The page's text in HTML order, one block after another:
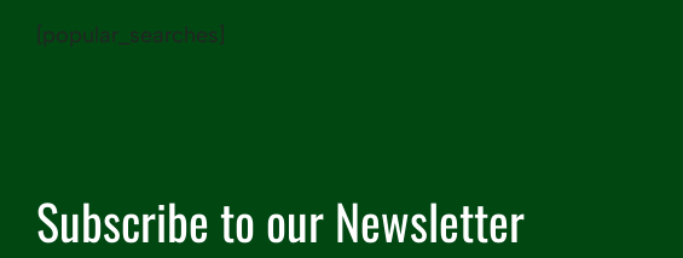
[popular_searches]
Subscribe to our Newsletter